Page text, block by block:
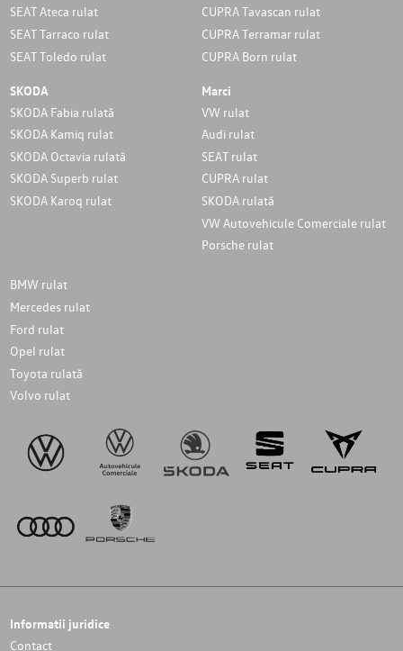
SEAT Ateca rulat
SEAT Tarraco rulat
SEAT Toledo rulat
CUPRA Tavascan rulat
CUPRA Terramar rulat
CUPRA Born rulat
SKODA
SKODA Fabia rulată
SKODA Kamiq rulat
SKODA Octavia rulată
SKODA Superb rulat
SKODA Karoq rulat
Marci
VW rulat
Audi rulat
SEAT rulat
CUPRA rulat
SKODA rulată
VW Autovehicule Comerciale rulat
Porsche rulat
BMW rulat
Mercedes rulat
Ford rulat
Opel rulat
Toyota rulată
Volvo rulat
Informatii juridice
Contact